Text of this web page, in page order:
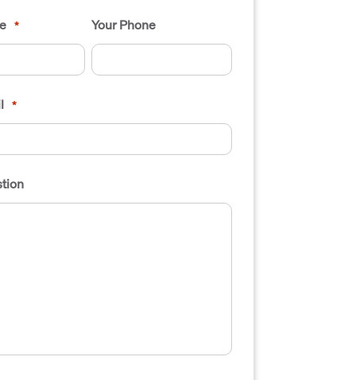
* Your Phone
*